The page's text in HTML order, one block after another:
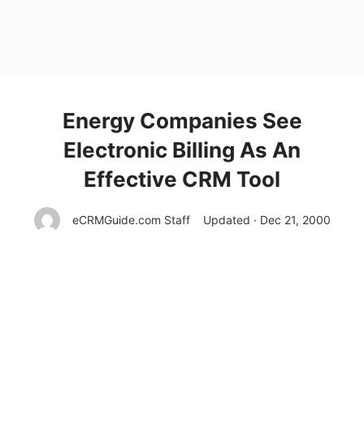
Energy Companies See
Electronic Billing As An
Effective CRM Tool
eCRMGuide.com Staff Updated · Dec 21, 2000